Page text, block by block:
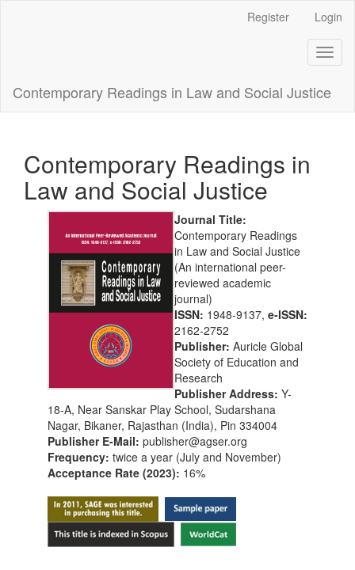
Register Login
Contemporary Readings in Law and Social Justice
Contemporary Readings in
Law and Social Justice
Journal Title:
Contemporary Readings
in Law and Social Justice
(An international peer-
reviewed academic
journal)
ISSN: 1948-9137, e-ISSN:
2162-2752
Publisher: Auricle Global
Society of Education and
Research
Publisher Address: Y-
18-A, Near Sanskar Play School, Sudarshana
Nagar, Bikaner, Rajasthan (India), Pin 334004
Publisher E-Mail: publisher@agser.org
Frequency: twice a year (July and November)
Acceptance Rate (2023): 16%